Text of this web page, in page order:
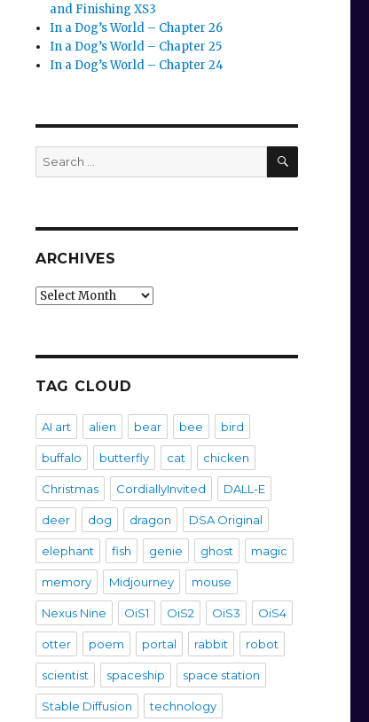
and Finishing XS3
In a Dog’s World – Chapter 26
In a Dog’s World – Chapter 25
In a Dog’s World – Chapter 24
Search
for:
SEARCH
ARCHIVES
Archives
TAG CLOUD
AI art alien bear bee bird
buffalo butterfly cat chicken
Christmas CordiallyInvited DALL-E
deer dog dragon DSA Original
elephant fish genie ghost magic
memory Midjourney mouse
Nexus Nine OiS1 OiS2 OiS3 OiS4
otter poem portal rabbit robot
scientist spaceship space station
Stable Diffusion technology